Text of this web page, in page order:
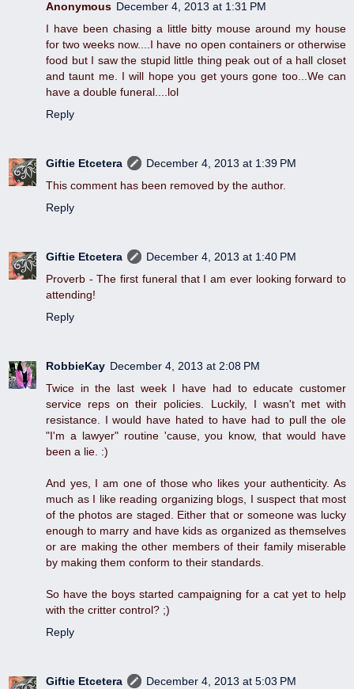
Anonymous December 4, 2013 at 1:31 PM
I have been chasing a little bitty mouse around my house
for two weeks now....I have no open containers or otherwise
food but I saw the stupid little thing peak out of a hall closet
and taunt me. I will hope you get yours gone too...We can
have a double funeral....lol
Reply
Giftie Etcetera
December 4, 2013 at 1:39 PM
This comment has been removed by the author.
Reply
Giftie Etcetera
December 4, 2013 at 1:40 PM
Proverb - The first funeral that I am ever looking forward to
attending!
Reply
RobbieKay December 4, 2013 at 2:08 PM
Twice in the last week I have had to educate customer
service reps on their policies. Luckily, I wasn't met with
resistance. I would have hated to have had to pull the ole
"I'm a lawyer" routine 'cause, you know, that would have
been a lie. :)
And yes, I am one of those who likes your authenticity. As
much as I like reading organizing blogs, I suspect that most
of the photos are staged. Either that or someone was lucky
enough to marry and have kids as organized as themselves
or are making the other members of their family miserable
by making them conform to their standards.
So have the boys started campaigning for a cat yet to help
with the critter control? ;)
Reply
Giftie Etcetera
December 4, 2013 at 5:03 PM